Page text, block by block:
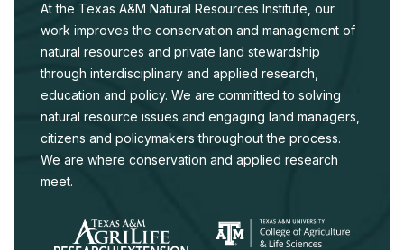
At the Texas A&M Natural Resources Institute, our
work improves the conservation and management of
natural resources and private land stewardship
through interdisciplinary and applied research,
education and policy. We are committed to solving
natural resource issues and engaging land managers,
citizens and policymakers throughout the process.
We are where conservation and applied research
meet.